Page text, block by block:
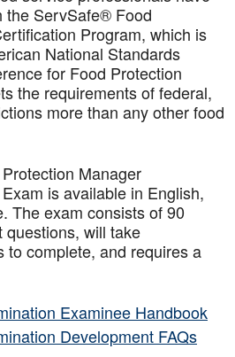
the ServSafe® Food
Program, which is
National Standards
for Food Protection
the requirements of federal,
more than any other food
Manager
is available in English,
The exam consists of 90
questions, will take
to complete, and requires a
Examinee Handbook
Development FAQs